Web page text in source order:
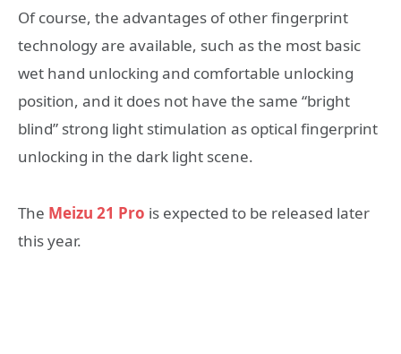
Of course, the advantages of other fingerprint
technology are available, such as the most basic
wet hand unlocking and comfortable unlocking
position, and it does not have the same “bright
blind” strong light stimulation as optical fingerprint
unlocking in the dark light scene.
The Meizu 21 Pro is expected to be released later
this year.